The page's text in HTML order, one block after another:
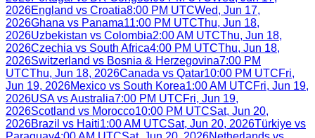
2026England vs Croatia8:00 PM UTCWed, Jun 17,
2026Ghana vs Panama11:00 PM UTCThu, Jun 18,
2026Uzbekistan vs Colombia2:00 AM UTCThu, Jun 18,
2026Czechia vs South Africa4:00 PM UTCThu, Jun 18,
2026Switzerland vs Bosnia & Herzegovina7:00 PM
UTCThu, Jun 18, 2026Canada vs Qatar10:00 PM UTCFri,
Jun 19, 2026Mexico vs South Korea1:00 AM UTCFri, Jun 19,
2026USA vsAustralia7:00 PM UTCFri, Jun 19,
2026Scotland vs Morocco10:00 PM UTCSat, Jun 20,
2026Brazil vs Haiti1:00 AM UTCSat, Jun 20, 2026Türkiye vs